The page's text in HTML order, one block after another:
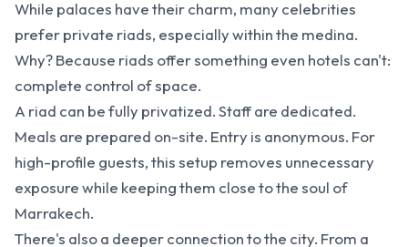
While palaces have their charm, many celebrities
prefer private riads, especially within the medina.
Why? Because riads offer something even hotels can't:
complete control of space.
A riad can be fully privatized. Staff are dedicated.
Meals are prepared on-site. Entry is anonymous. For
high-profile guests, this setup removes unnecessary
exposure while keeping them close to the soul of
Marrakech.
There's also a deeper connection to the city. From a